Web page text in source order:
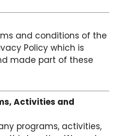
and conditions of the
Policy which is
made part of these
Activities and
programs, activities,